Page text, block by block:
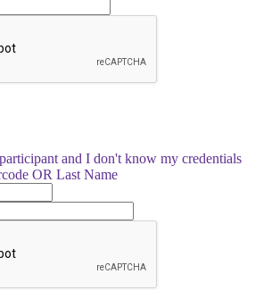
participant and I don't know my credentials
OR Last Name